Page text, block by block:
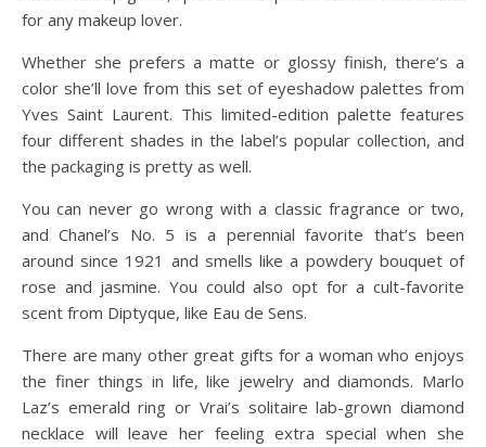
for any makeup lover.
Whether she prefers a matte or glossy finish, there’s a
color she’ll love from this set of eyeshadow palettes from
Yves Saint Laurent. This limited-edition palette features
four different shades in the label’s popular collection, and
the packaging is pretty as well.
You can never go wrong with a classic fragrance or two,
and Chanel’s No. 5 is a perennial favorite that’s been
around since 1921 and smells like a powdery bouquet of
rose and jasmine. You could also opt for a cult-favorite
scent from Diptyque, like Eau de Sens.
There are many other great gifts for a woman who enjoys
the finer things in life, like jewelry and diamonds. Marlo
Laz’s emerald ring or Vrai’s solitaire lab-grown diamond
necklace will leave her feeling extra special when she